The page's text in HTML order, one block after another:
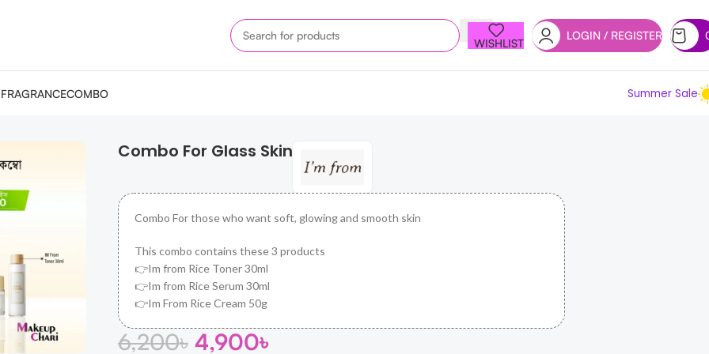
WISHLIST
LOGIN / REGISTER
FRAGRANCECOMBO
Summer Sale
Combo For Glass Skin
Combo For those who want soft, glowing and smooth skin
This combo contains these 3 products
👉Im from Rice Toner 30ml
👉Im from Rice Serum 30ml
👉Im From Rice Cream 50g
6,200৳ 4,900৳